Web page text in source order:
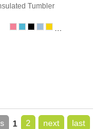
Tumbler
1 2 next last